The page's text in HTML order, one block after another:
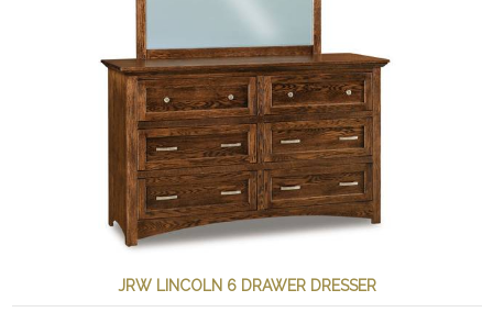
JRW LINCOLN 6 DRAWER DRESSER